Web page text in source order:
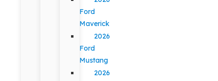
Ford
Maverick
2026
Ford
Mustang
2026